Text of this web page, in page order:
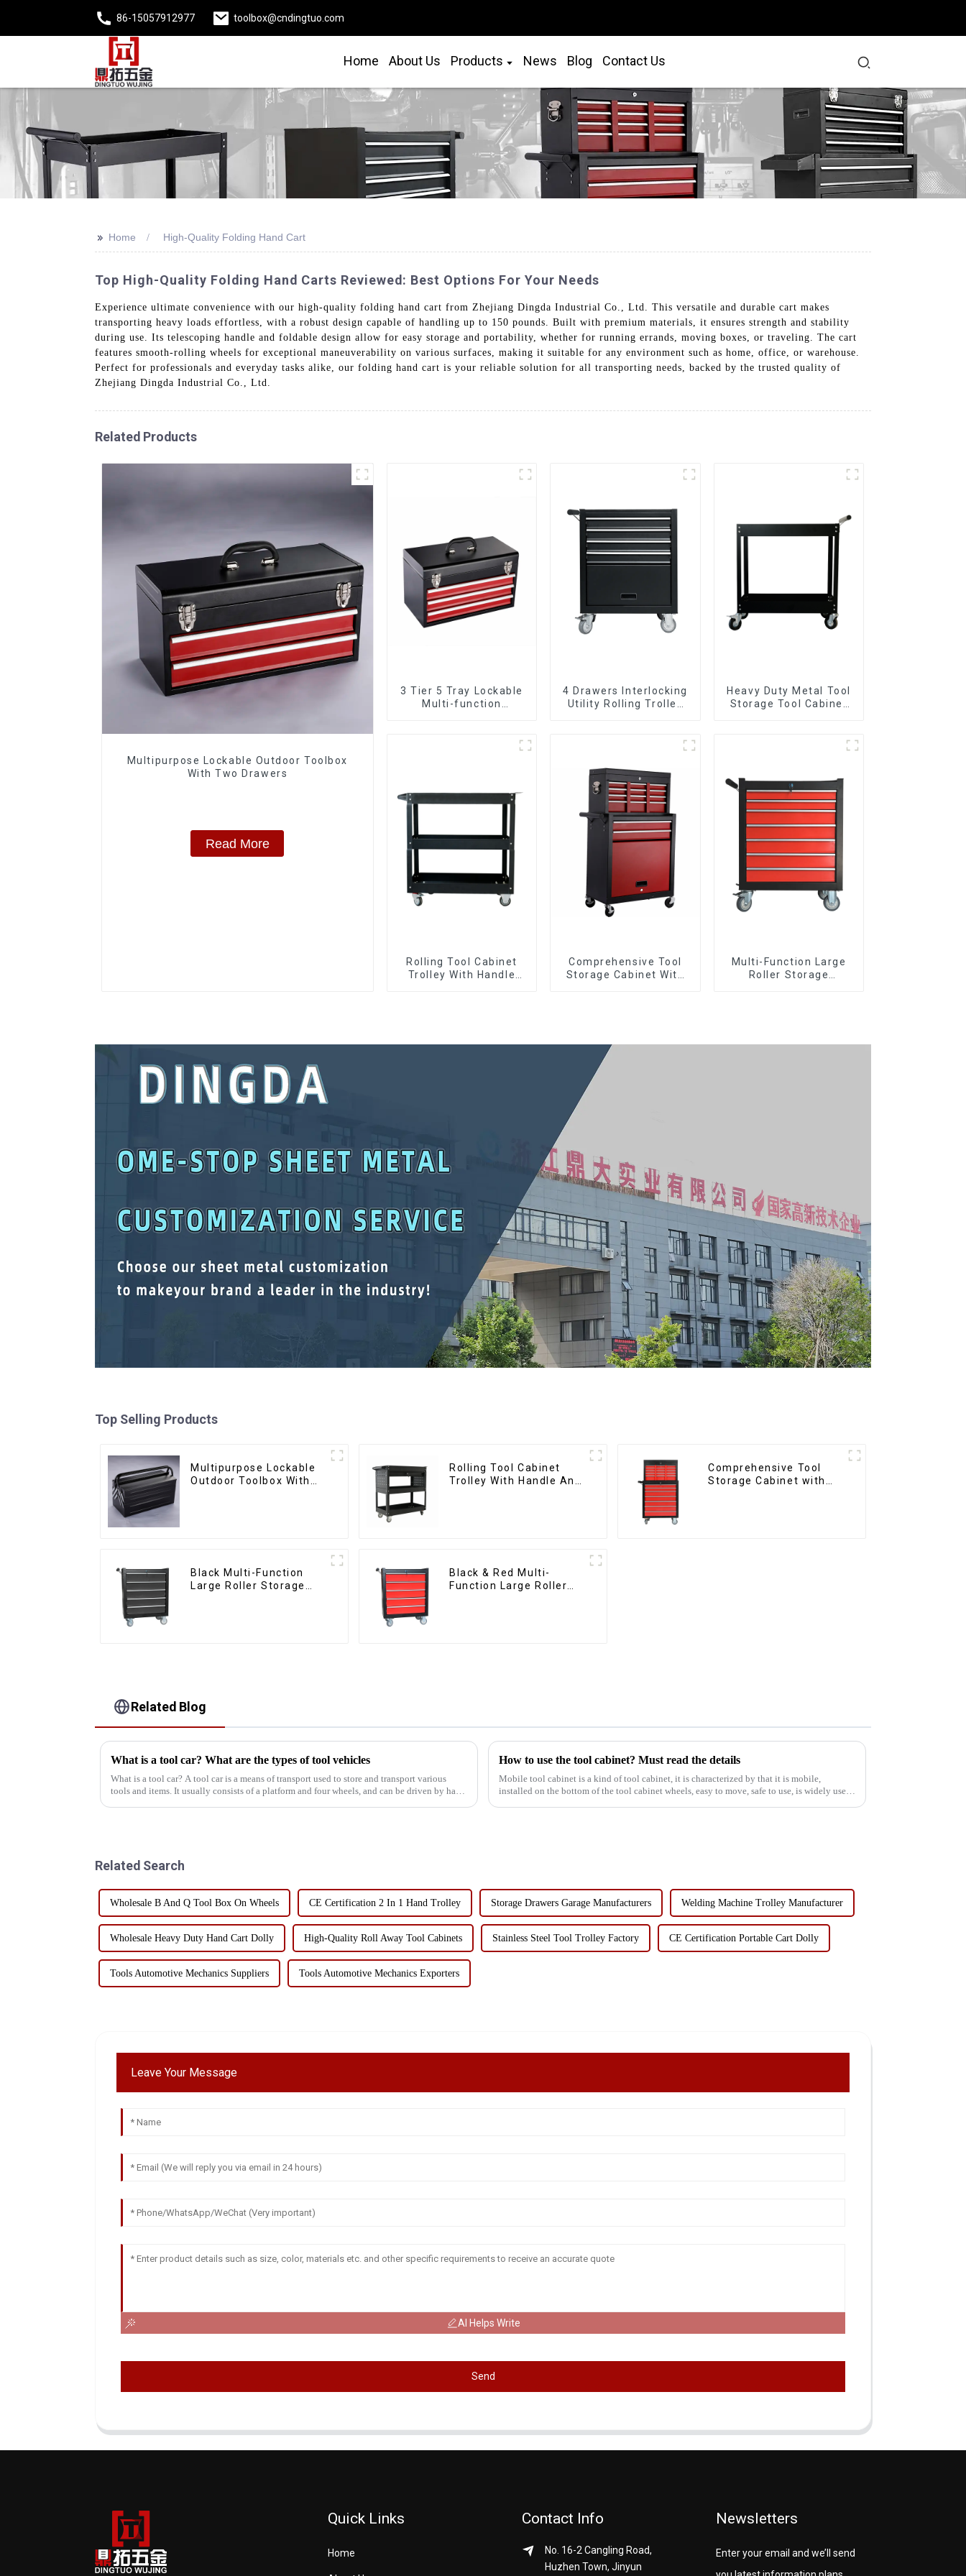
86-15057912977 toolbox@cndingtuo.com
Home About Us Products News Blog Contact Us
>> Home High-Quality Folding Hand Cart
Top High-Quality Folding Hand Carts Reviewed: Best Options For Your Needs
Experience ultimate convenience with our high-quality folding hand cart from Zhejiang Dingda Industrial Co., Ltd. This versatile and durable cart makes
transporting heavy loads effortless, with a robust design capable of handling up to 150 pounds. Built with premium materials, it ensures strength and stability
during use. Its telescoping handle and foldable design allow for easy storage and portability, whether for running errands, moving boxes, or traveling. The cart
features smooth-rolling wheels for exceptional maneuverability on various surfaces, making it suitable for any environment such as home, office, or warehouse.
Perfect for professionals and everyday tasks alike, our folding hand cart is your reliable solution for all transporting needs, backed by the trusted quality of
Zhejiang Dingda Industrial Co., Ltd.
Related Products
Multipurpose Lockable Outdoor Toolbox
With Two Drawers
Read More
3 Tier 5 Tray Lockable
Multi-function
4 Drawers Interlocking
Utility Rolling Trolley
Heavy Duty Metal Tool
Storage Tool Cabinet
Rolling Tool Cabinet
Trolley With Handle
Comprehensive Tool
Storage Cabinet With
Multi-Function Large
Roller Storage
Top Selling Products
Multipurpose Lockable
Outdoor Toolbox With
Rolling Tool Cabinet
Trolley With Handle And
Comprehensive Tool
Storage Cabinet with
Black Multi-Function
Large Roller Storage
Black & Red Multi-
Function Large Roller
Related Blog
What is a tool car? What are the types of tool vehicles
What is a tool car? A tool car is a means of transport used to store and transport various
tools and items. It usually consists of a platform and four wheels, and can be driven by hand
How to use the tool cabinet? Must read the details
Mobile tool cabinet is a kind of tool cabinet, it is characterized by that it is mobile,
installed on the bottom of the tool cabinet wheels, easy to move, safe to use, is widely used
Related Search
Wholesale B And Q Tool Box On Wheels CE Certification 2 In 1 Hand Trolley Storage Drawers Garage Manufacturers Welding Machine Trolley Manufacturer
Wholesale Heavy Duty Hand Cart Dolly High-Quality Roll Away Tool Cabinets Stainless Steel Tool Trolley Factory CE Certification Portable Cart Dolly
Tools Automotive Mechanics Suppliers Tools Automotive Mechanics Exporters
Leave Your Message
AI Helps Write
Send
Quick Links
Home
Contact Info
No. 16-2 Cangling Road,
Huzhen Town, Jinyun
Newsletters
Enter your email and we’ll send